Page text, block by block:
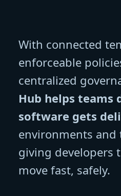
With connected
enforceable
centralized
Hub helps teams
software gets
environments and
giving developers
move fast, safely.